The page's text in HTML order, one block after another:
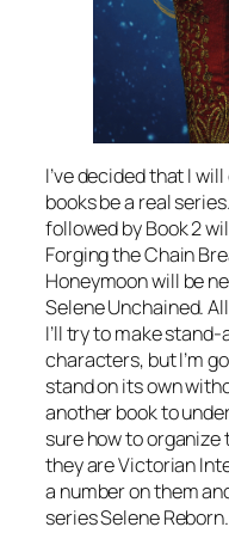
I’ve decided that I
books be a real
followed by Book 2
Forging the Chain
Honeymoon will be
Selene Unchained.
I’ll try to make
characters, but I’m
stand on its own
another book to
sure how to organize
they are Victorian
a number on them
series Selene